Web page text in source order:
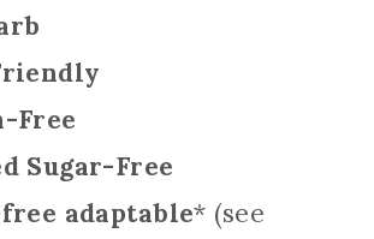
Free
Sugar-Free
adaptable* (see